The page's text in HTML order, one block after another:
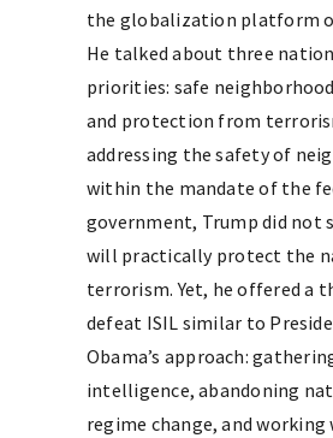
the globalization platform
He talked about three
priorities: safe
and protection from
addressing the safety of
within the mandate of the
government, Trump did not
will practically protect the
terrorism. Yet, he offered a
defeat ISIL similar to
Obama’s approach:
intelligence, abandoning
regime change, and working